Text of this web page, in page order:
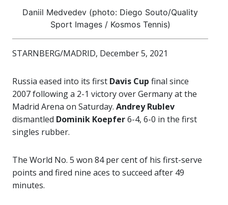
Daniil Medvedev (photo: Diego Souto/Quality
Sport Images / Kosmos Tennis)
STARNBERG/MADRID, December 5, 2021
Russia eased into its first Davis Cup final since
2007 following a 2-1 victory over Germany at the
Madrid Arena on Saturday. Andrey Rublev
dismantled Dominik Koepfer6-4, 6-0 in the first
singles rubber.
The World No. 5 won 84 per cent of his first-serve
points and fired nine aces to succeed after 49
minutes.